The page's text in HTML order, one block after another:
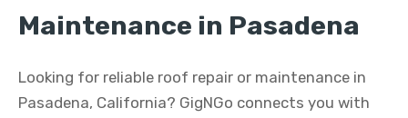
Maintenance in Pasadena
Looking for reliable roof repair or maintenance in
Pasadena, California? GigNGo connects you with